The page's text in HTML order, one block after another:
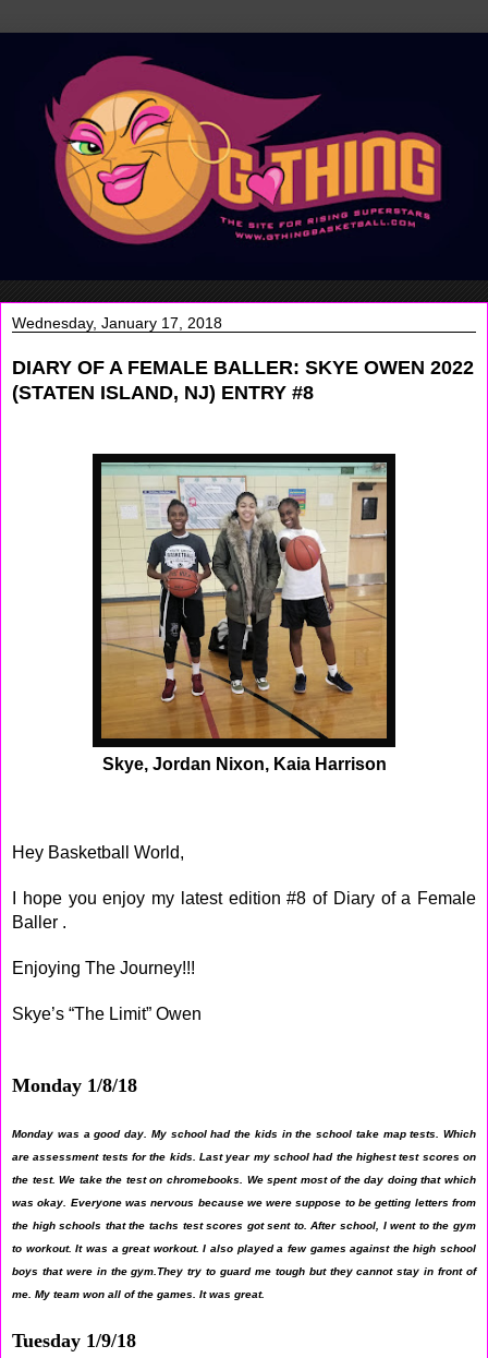
Wednesday, January 17, 2018
DIARY OF A FEMALE BALLER: SKYE OWEN 2022
(STATEN ISLAND, NJ) ENTRY #8
Skye, Jordan Nixon, Kaia Harrison
Hey Basketball World,
I hope you enjoy my latest edition #8 of Diary of a Female
Baller .
Enjoying The Journey!!!
Skye’s “The Limit” Owen
Monday 1/8/18
Monday was a good day. My school had the kids in the school take map tests. Which
are assessment tests for the kids. Last year my school had the highest test scores on
the test. We take the test on chromebooks. We spent most of the day doing that which
was okay. Everyone was nervous because we were suppose to be getting letters from
the high schools that the tachs test scores got sent to. After school, I went to the gym
to workout. It was a great workout. I also played a few games against the high school
boys that were in the gym.They try to guard me tough but they cannot stay in front of
me. My team won all of the games. It was great.
Tuesday 1/9/18